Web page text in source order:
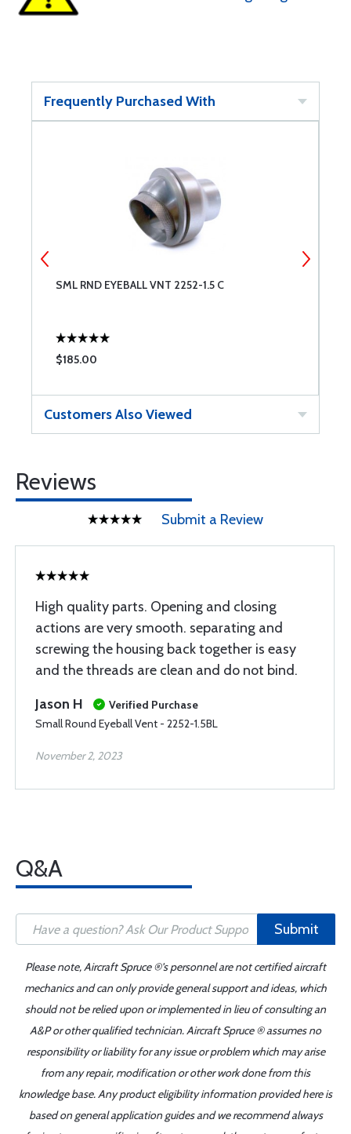
Frequently Purchased With
SML RND EYEBALL VNT 2252-1.5 C
$185.00
Customers Also Viewed
Reviews
Submit a Review
High quality parts. Opening and closing
actions are very smooth. separating and
screwing the housing back together is easy
and the threads are clean and do not bind.
Jason H
Verified Purchase
Small Round Eyeball Vent - 2252-1.5BL
November 2, 2023
Q&A
Submit
Please note, Aircraft Spruce ®'s personnel are not certified aircraft
mechanics and can only provide general support and ideas, which
should not be relied upon or implemented in lieu of consulting an
A&P or other qualified technician. Aircraft Spruce ® assumes no
responsibility or liability for any issue or problem which may arise
from any repair, modification or other work done from this
knowledge base. Any product eligibility information provided here is
based on general application guides and we recommend always